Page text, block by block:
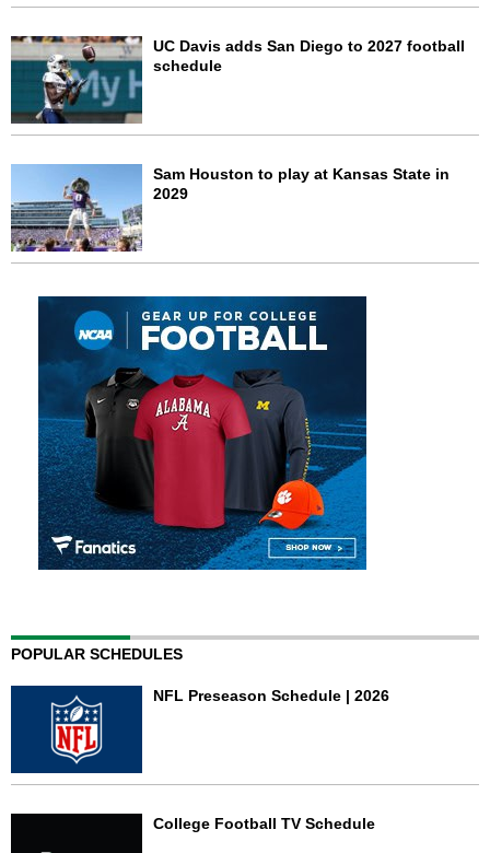
UC Davis adds San Diego to 2027 football
schedule
Sam Houston to play at Kansas State in
2029
POPULAR SCHEDULES
NFL Preseason Schedule | 2026
College Football TV Schedule